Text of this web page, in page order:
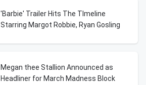
'Barbie' Trailer Hits The TImeline
Starring Margot Robbie, Ryan Gosling
Megan thee Stallion Announced as
Headliner for March Madness Block